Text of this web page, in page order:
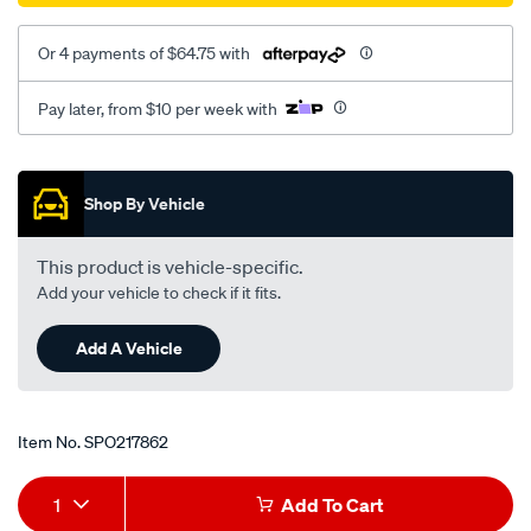
Or 4 payments of $64.75 with
Pay later, from $10 per week with
Promotions
Shop By Vehicle
This product is vehicle-specific.
Add your vehicle to check if it fits.
Add A Vehicle
Item No.SPO217862
Add
Product
1 Add To Cart